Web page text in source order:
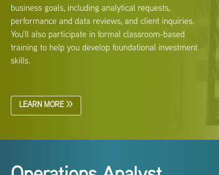
business goals, including analytical requests,
performance and data reviews, and client inquiries.
You'll also participate in formal classroom-based
training to help you develop foundational investment
skills.
LEARN MORE >>